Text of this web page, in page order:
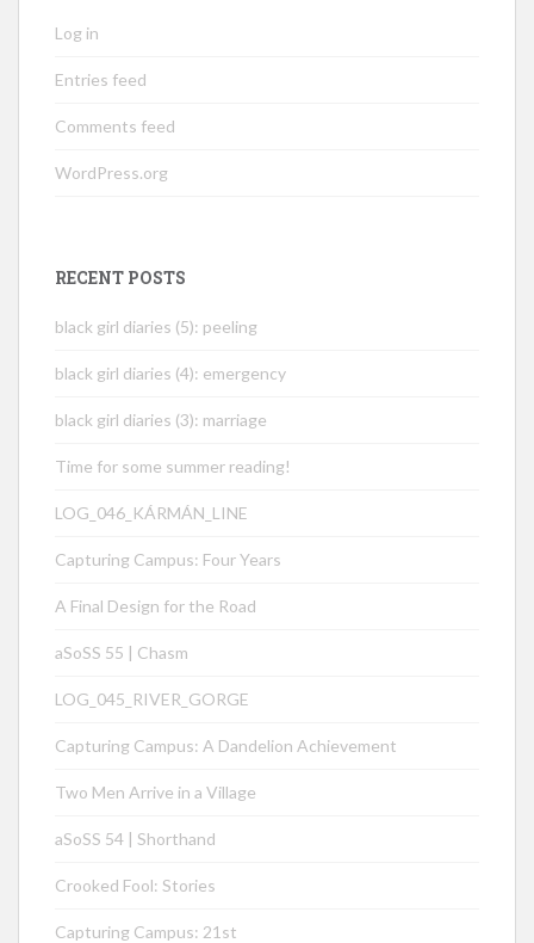
Log in
Entries feed
Comments feed
WordPress.org
RECENT POSTS
black girl diaries (5): peeling
black girl diaries (4): emergency
black girl diaries (3): marriage
Time for some summer reading!
LOG_046_KÁRMÁN_LINE
Capturing Campus: Four Years
A Final Design for the Road
aSoSS 55 | Chasm
LOG_045_RIVER_GORGE
Capturing Campus: A Dandelion Achievement
Two Men Arrive in a Village
aSoSS 54 | Shorthand
Crooked Fool: Stories
Capturing Campus: 21st